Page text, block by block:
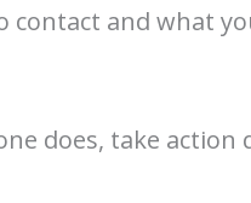
and what
does, take